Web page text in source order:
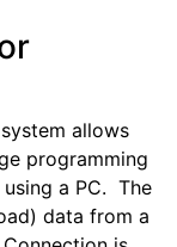
allows
programming
a PC. The
data from a